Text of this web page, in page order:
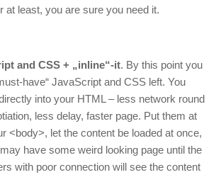
at least, you are sure you need it.
and CSS + „inline“-it. By this point you
have“ JavaScript and CSS left. You
into your HTML – less network round
less delay, faster page. Put them at
<body>, let the content be loaded at once,
have some weird looking page until the
with poor connection will see the content